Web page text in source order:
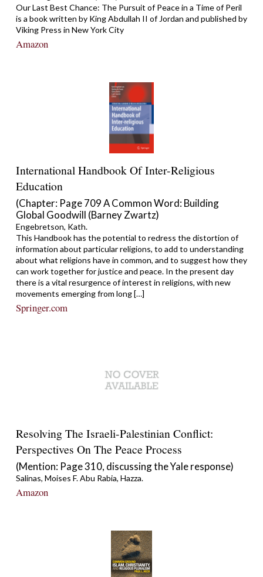
Our Last Best Chance: The Pursuit of Peace in a Time of Peril
is a book written by King Abdullah II of Jordan and published by
Viking Press in New York City
Amazon
International Handbook Of Inter-Religious
Education
(Chapter: Page 709 A Common Word: Building
Global Goodwill (Barney Zwartz)
Engebretson, Kath.
This Handbook has the potential to redress the distortion of
information about particular religions, to add to understanding
about what religions have in common, and to suggest how they
can work together for justice and peace. In the present day
there is a vital resurgence of interest in religions, with new
movements emerging from long […]
Springer.com
Resolving The Israeli-Palestinian Conflict:
Perspectives On The Peace Process
(Mention: Page 310, discussing the Yale response)
Salinas, Moises F. Abu Rabia, Hazza.
Amazon